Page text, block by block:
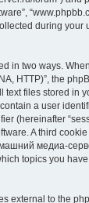
during your
in two ways.
HTTP)”, the
text files stored in
a user
(hereinafter
A third
медиа-
topics you
external to the